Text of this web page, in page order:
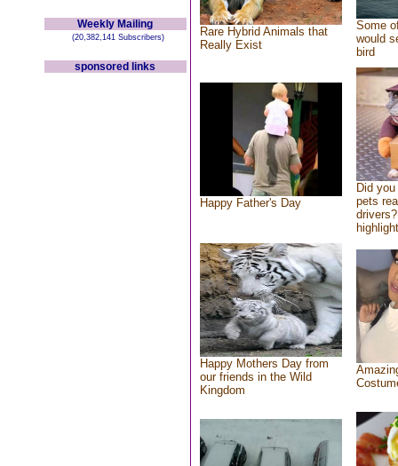
Weekly Mailing
(20,382,141 Subscribers)
sponsored links
Rare Hybrid Animals that
Really Exist
Some
would
bird
Happy Father's Day
Did
pets
Happy Mothers Day from
our friends in the Wild
Kingdom